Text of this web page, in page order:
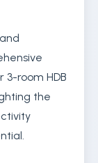
3-room HDB
the